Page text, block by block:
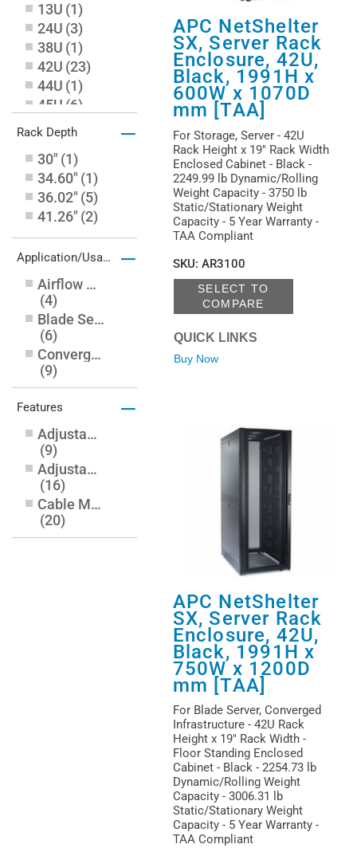
13U (1)
24U (3)
38U (1)
42U (23)
44U (1)
45U (6)
48U
8
(1
Rack Depth –
30" (1)
34.60" (1)
36.02" (5)
41.26" (2)
Application/Usage –
Airflow System
(4)
Blade Server
(6)
Converged Infrastructure
(9)
Data Center
(1)
(1)
(7)
Server
Storage (17
Features –
Adjustable Leveling Feet
(9)
Adjustable Mounting Rails
(16)
Cable Management
(20)
Casters(14)
APC NetShelter
SX, Server Rack
Enclosure, 42U,
Black, 1991H x
600W x 1070D
mm [TAA]
For Storage, Server - 42U
Rack Height x 19" Rack Width
Enclosed Cabinet - Black -
2249.99 lb Dynamic/Rolling
Weight Capacity - 3750 lb
Static/Stationary Weight
Capacity - 5 Year Warranty -
TAA Compliant
SKU: AR3100
SELECT TO
COMPARE
QUICK LINKS
Buy Now
APC NetShelter
SX, Server Rack
Enclosure, 42U,
Black, 1991H x
750W x 1200D
mm [TAA]
For Blade Server, Converged
Infrastructure - 42U Rack
Height x 19" Rack Width -
Floor Standing Enclosed
Cabinet - Black - 2254.73 lb
Dynamic/Rolling Weight
Capacity - 3006.31 lb
Static/Stationary Weight
Capacity - 5 Year Warranty -
TAA Compliant